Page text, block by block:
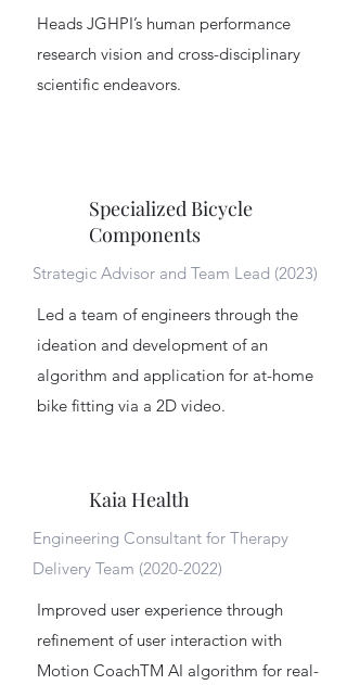
Heads JGHPI’s human performance
research vision and cross-disciplinary
scientific endeavors.
Specialized Bicycle
Components
Strategic Advisor and Team Lead (2023)
Led a team of engineers through the
ideation and development of an
algorithm and application for at-home
bike fitting via a 2D video.
Kaia Health
Engineering Consultant for Therapy
Delivery Team (2020-2022)
Improved user experience through
refinement of user interaction with
Motion CoachTM AI algorithm for real-